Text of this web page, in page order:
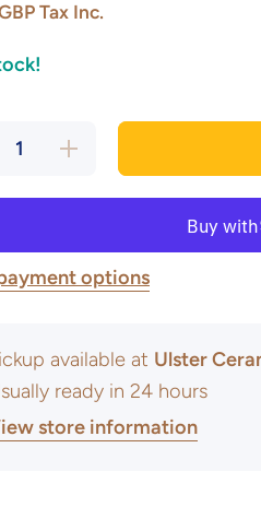
Tax Inc.
Increase
quantity
options
available at Ulster
ready in 24 hours
store information